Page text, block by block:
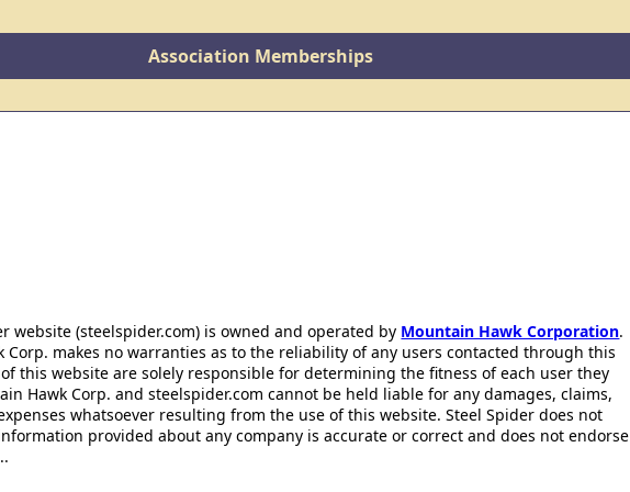
Association Memberships
website (steelspider.com) is owned and operated by Mountain Hawk Corporation.
Corp. makes no warranties as to the reliability of any users contacted through this
this website are solely responsible for determining the fitness of each user they
Hawk Corp. and steelspider.com cannot be held liable for any damages, claims,
whatsoever resulting from the use of this website. Steel Spider does not
provided about any company is accurate or correct and does not endorse